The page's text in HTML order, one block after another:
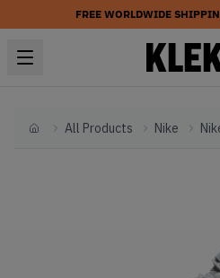
FREE WORLDWIDE
HomeAll Products Nike